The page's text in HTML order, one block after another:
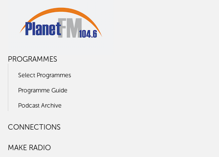
PROGRAMMES
Select Programmes
Programme Guide
Podcast Archive
CONNECTIONS
MAKE RADIO